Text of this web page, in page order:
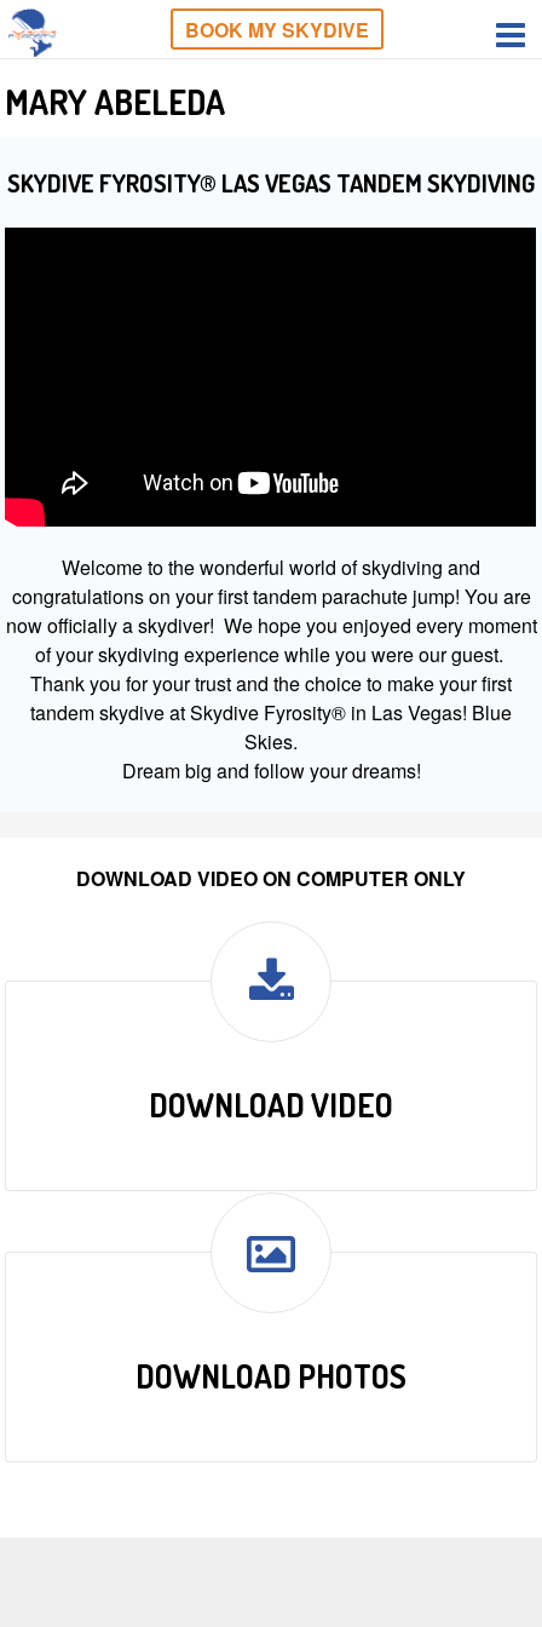
BOOK MY SKYDIVE
MARY ABELEDA
SKYDIVE FYROSITY® LAS VEGAS TANDEM SKYDIVING
Welcome to the wonderful world of skydiving and
congratulations on your first tandem parachute jump! You are
now officially a skydiver! We hope you enjoyed every moment
of your skydiving experience while you were our guest.
Thank you for your trust and the choice to make your first
tandem skydive at Skydive Fyrosity® in Las Vegas! Blue
Skies.
Dream big and follow your dreams!
DOWNLOAD VIDEO ON COMPUTER ONLY
DOWNLOAD VIDEO
DOWNLOAD PHOTOS